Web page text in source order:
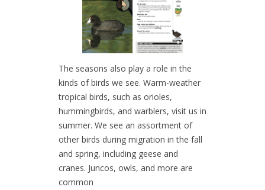
The seasons also play a role in the
kinds of birds we see. Warm-weather
tropical birds, such as orioles,
hummingbirds, and warblers, visit us in
summer. We see an assortment of
other birds during migration in the fall
and spring, including geese and
cranes. Juncos, owls, and more are
common